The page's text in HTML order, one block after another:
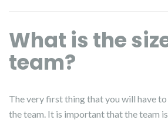
What is the
team?
The very first thing that you will have
the team. It is important that the team